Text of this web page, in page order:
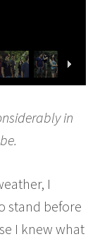
in
I
stand before
I knew what